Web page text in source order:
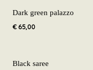
Dark green palazzo
€ 65,00
Black saree